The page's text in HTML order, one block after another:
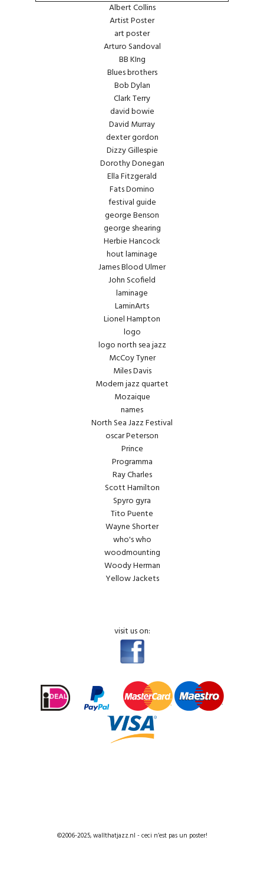
Albert Collins
Artist Poster
art poster
Arturo Sandoval
BB KIng
Blues brothers
Bob Dylan
Clark Terry
david bowie
David Murray
dexter gordon
Dizzy Gillespie
Dorothy Donegan
Ella Fitzgerald
Fats Domino
festival guide
george Benson
george shearing
Herbie Hancock
hout laminage
James Blood Ulmer
John Scofield
laminage
LaminArts
Lionel Hampton
logo
logo north sea jazz
McCoy Tyner
Miles Davis
Modern jazz quartet
Mozaique
names
North Sea Jazz Festival
oscar Peterson
Prince
Programma
Ray Charles
Scott Hamilton
Spyro gyra
Tito Puente
Wayne Shorter
who's who
woodmounting
Woody Herman
Yellow Jackets
visit us on:
©2006-2025, wallthatjazz.nl - ceci n’est pas un poster!